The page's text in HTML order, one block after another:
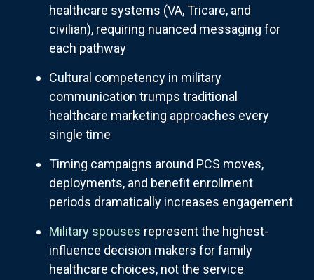
healthcare systems (VA, Tricare, and
civilian), requiring nuanced messaging for
each pathway
Cultural competency in military
communication trumps traditional
healthcare marketing approaches every
single time
Timing campaigns around PCS moves,
deployments, and benefit enrollment
periods dramatically increases engagement
Military spouses represent the highest-
influence decision makers for family
healthcare choices, not the service